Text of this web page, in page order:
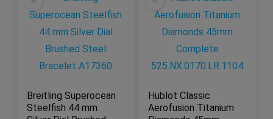
Breitling Superocean
Steelfish 44 mm
Hublot Classic
Aerofusion Titanium